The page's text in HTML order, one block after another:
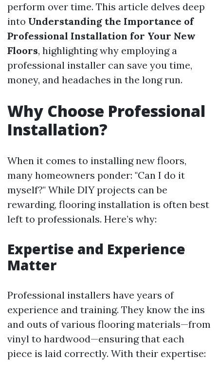
perform over time. This article delves deep
into Understanding the Importance of
Professional Installation for Your New
Floors, highlighting why employing a
professional installer can save you time,
money, and headaches in the long run.
Why Choose Professional
Installation?
When it comes to installing new floors,
many homeowners ponder: "Can I do it
myself?" While DIY projects can be
rewarding, flooring installation is often best
left to professionals. Here’s why:
Expertise and Experience
Matter
Professional installers have years of
experience and training. They know the ins
and outs of various flooring materials—from
vinyl to hardwood—ensuring that each
piece is laid correctly. With their expertise: